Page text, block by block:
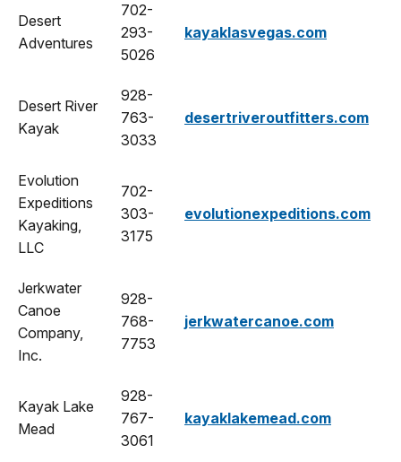
Desert
Adventures
702-
293-
5026
kayaklasvegas.com
Desert River
Kayak
928-
763-
3033
desertriveroutfitters.com
Evolution
Expeditions
Kayaking,
LLC
702-
303-
3175
evolutionexpeditions.com
Jerkwater
Canoe
Company,
Inc.
928-
768-
7753
jerkwatercanoe.com
Kayak Lake
Mead
928-
767-
3061
kayaklakemead.com